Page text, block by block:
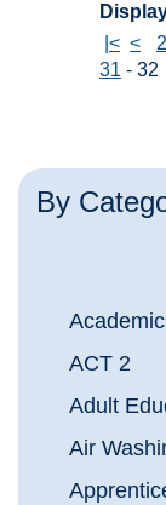
By
Academic
ACT 2
Adult
Air
|< <
31 - 32